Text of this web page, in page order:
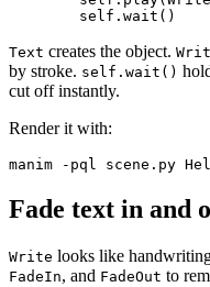
Text creates the object.
by stroke. self.wait()
cut off instantly.
Render it with:
Fade text in and
Write looks like
FadeIn, and FadeOut to